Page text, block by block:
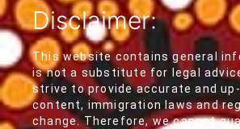
Disclaimer:
This website contains general
is not a substitute for legal
strive to provide accurate and
content, immigration laws and
change. Therefore, we cannot